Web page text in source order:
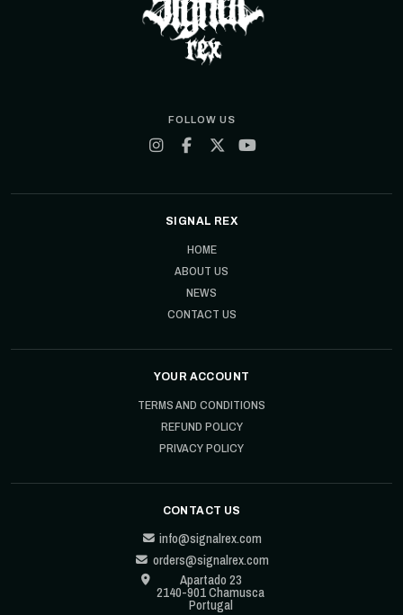
FOLLOW US
SIGNAL REX
HOME
ABOUT US
NEWS
CONTACT US
YOUR ACCOUNT
TERMS AND CONDITIONS
REFUND POLICY
PRIVACY POLICY
CONTACT US
info@signalrex.com
orders@signalrex.com
Apartado 23
2140-901 Chamusca
Portugal